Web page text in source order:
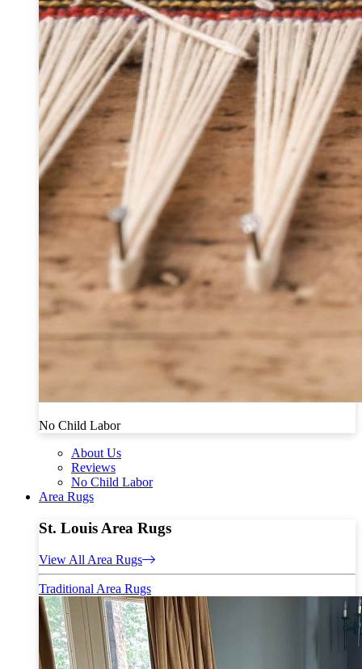
No Child Labor
About Us
Reviews
No Child Labor
Area Rugs
St. Louis Area Rugs
View All Area Rugs
Traditional Area Rugs